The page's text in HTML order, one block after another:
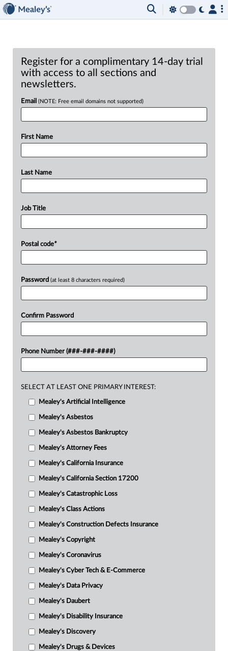
Register for a complimentary 14-day trial
with access to all sections and
newsletters.
Email (NOTE: Free email domains not supported)
First Name
Last Name
Job Title
Postal code*
Password (at least 8 characters required)
Confirm Password
Phone Number (###-###-####)
SELECT AT LEAST ONE PRIMARY INTEREST:
Mealey's Artificial Intelligence
Mealey's Asbestos
Mealey's Asbestos Bankruptcy
Mealey's Attorney Fees
Mealey's California Insurance
Mealey's California Section 17200
Mealey's Catastrophic Loss
Mealey's Class Actions
Mealey's Construction Defects Insurance
Mealey's Copyright
Mealey's Coronavirus
Mealey's Cyber Tech & E-Commerce
Mealey's Data Privacy
Mealey's Daubert
Mealey's Disability Insurance
Mealey's Discovery
Mealey's Drugs & Devices